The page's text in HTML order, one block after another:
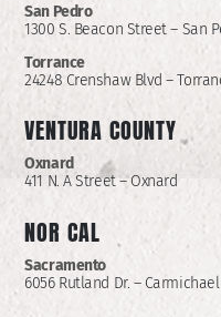
San Pedro
1300 S. Beacon Street – San
Torrance
24248 Crenshaw Blvd –
VENTURA COUNTY
Oxnard
411 N. A Street – Oxnard
NOR CAL
Sacramento
6056 Rutland Dr. – Carmichael